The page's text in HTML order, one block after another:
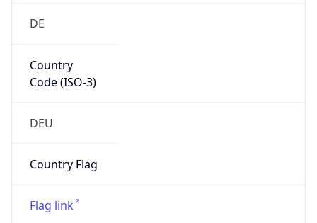
DE
Country
Code (ISO-3)
DEU
Country Flag
Flag link